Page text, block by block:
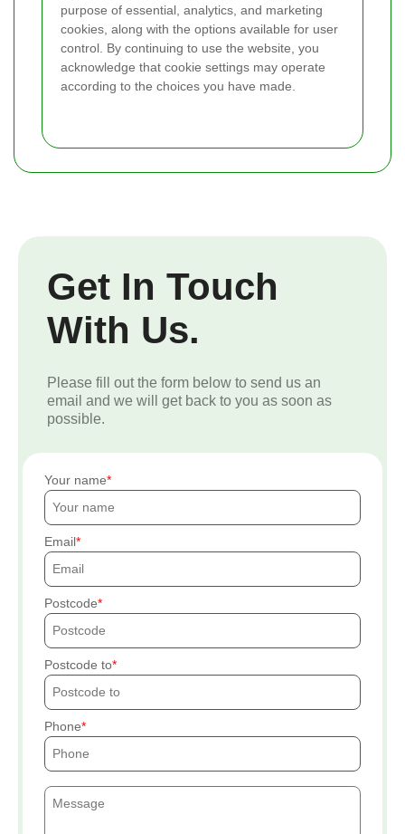
purpose of essential, analytics, and marketing
cookies, along with the options available for user
control. By continuing to use the website, you
acknowledge that cookie settings may operate
according to the choices you have made.
Get In Touch
With Us.
Please fill out the form below to send us an
email and we will get back to you as soon as
possible.
Your name
Email
Postcode
Postcode to
Phone